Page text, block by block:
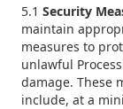
5.1 Security
maintain
measures to
unlawful
damage. These
include, at a